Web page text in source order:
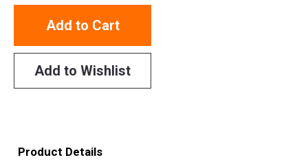
Add to Cart
Add to Wishlist
Product Details